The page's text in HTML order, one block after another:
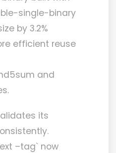
single-binary
by 3.2%
efficient reuse
and
its
–tag` now